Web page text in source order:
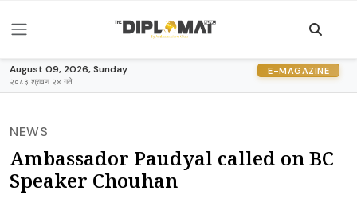
August 09, 2026, Sunday
२०८३ श्रावण २४ गते
E-MAGAZINE
NEWS
Ambassador Paudyal called on BC
Speaker Chouhan